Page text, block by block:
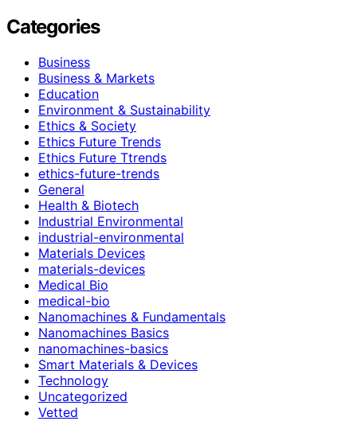
Categories
Business
Business & Markets
Education
Environment & Sustainability
Ethics & Society
Ethics Future Trends
Ethics Future Ttrends
ethics-future-trends
General
Health & Biotech
Industrial Environmental
industrial-environmental
Materials Devices
materials-devices
Medical Bio
medical-bio
Nanomachines & Fundamentals
Nanomachines Basics
nanomachines-basics
Smart Materials & Devices
Technology
Uncategorized
Vetted